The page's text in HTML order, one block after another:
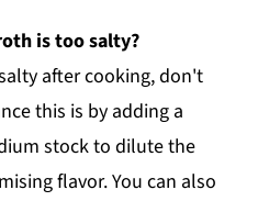
is too salty?
after cooking, don't
this is by adding a
stock to dilute the
flavor. You can also